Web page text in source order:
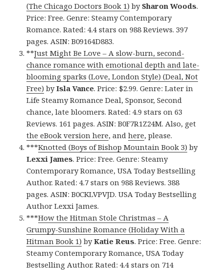
(The Chicago Doctors Book 1) by Sharon Woods.
Price: Free. Genre: Steamy Contemporary
Romance. Rated: 4.4 stars on 988 Reviews. 397
pages. ASIN: B09164D883.
**Just Might Be Love – A slow-burn, second-
chance romance with emotional depth and late-
blooming sparks (Love, London Style) (Deal, Not
Free) byIsla Vance. Price: $2.99. Genre: Later in
Life Steamy Romance Deal, Sponsor, Second
chance, late bloomers. Rated: 4.9 stars on 63
Reviews. 161 pages. ASIN: B0F7R1Z24M. Also, get
the eBook version here, andhere, please.
***Knotted (Boys of Bishop Mountain Book 3) by
Lexxi James. Price: Free. Genre: Steamy
Contemporary Romance, USA Today Bestselling
Author. Rated: 4.7 stars on 988 Reviews. 388
pages. ASIN: B0CKLVPVJD. USA Today Bestselling
Author Lexxi James.
***How the Hitman Stole Christmas – A
Grumpy-Sunshine Romance (Holiday With a
Hitman Book 1) byKatie Reus. Price: Free. Genre:
Steamy Contemporary Romance, USA Today
Bestselling Author. Rated: 4.4 stars on 714